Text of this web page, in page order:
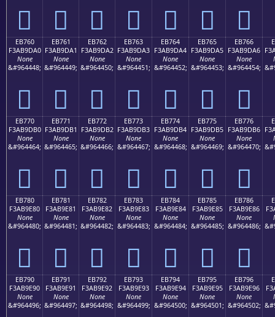
󫝐 󫝑 󫝒 󫝓 󫝔 󫝕 󫝖
EB760
F3AB9DA0
None
&#964448;
󫝠
EB761
F3AB9DA1
None
&#964449;
󫝡
EB762
F3AB9DA2
None
&#964450;
󫝢
EB763
F3AB9DA3
None
&#964451;
󫝣
EB764
F3AB9DA4
None
&#964452;
󫝤
EB765
F3AB9DA5
None
&#964453;
󫝥
EB766
F3AB9DA6
None
&#964454;
󫝦
EB770
F3AB9DB0
None
&#964464;
󫝰
EB771
F3AB9DB1
None
&#964465;
󫝱
EB772
F3AB9DB2
None
&#964466;
󫝲
EB773
F3AB9DB3
None
&#964467;
󫝳
EB774
F3AB9DB4
None
&#964468;
󫝴
EB775
F3AB9DB5
None
&#964469;
󫝵
EB776
F3AB9DB6
None
&#964470;
󫝶
EB780
F3AB9E80
None
&#964480;
󫞀
EB781
F3AB9E81
None
&#964481;
󫞁
EB782
F3AB9E82
None
&#964482;
󫞂
EB783
F3AB9E83
None
&#964483;
󫞃
EB784
F3AB9E84
None
&#964484;
󫞄
EB785
F3AB9E85
None
&#964485;
󫞅
EB786
F3AB9E86
None
&#964486;
󫞆
EB790
F3AB9E90
None
&#964496;
EB791
F3AB9E91
None
&#964497;
EB792
F3AB9E92
None
&#964498;
EB793
F3AB9E93
None
&#964499;
EB794
F3AB9E94
None
&#964500;
EB795
F3AB9E95
None
&#964501;
EB796
F3AB9E96
None
&#964502;